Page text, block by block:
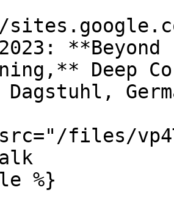
Deep
Dagstuhl,
files/
%}